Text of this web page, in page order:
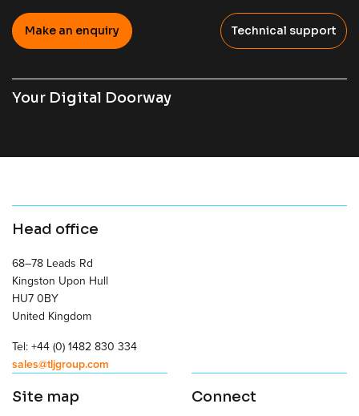
Make an enquiry Technical support
Your Digital Doorway
Head office
68–78 Leads Rd
Kingston Upon Hull
HU7 0BY
United Kingdom
Tel: +44 (0) 1482 830 334
sales@tljgroup.com
Site map Connect